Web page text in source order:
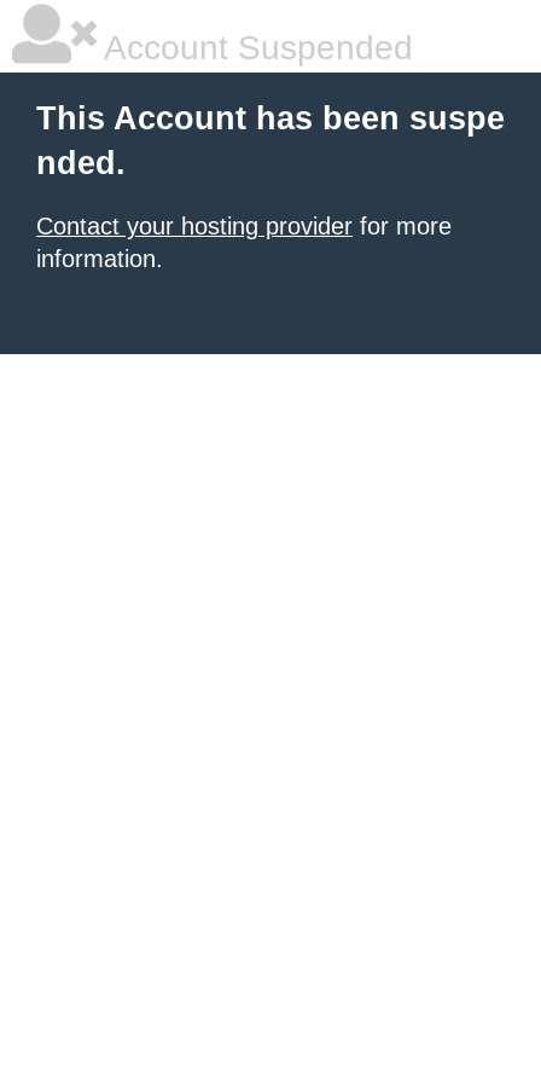
Account Suspended
This Account has been suspe
nded.
Contact your hosting provider for more
information.